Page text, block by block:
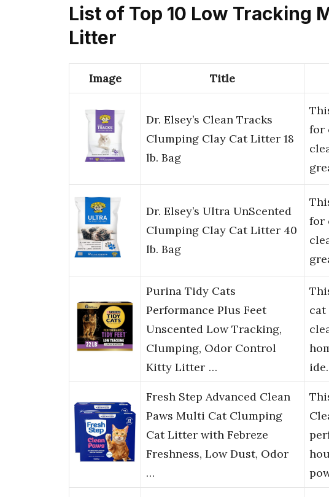
List of Top 10 Low Tracking
Litter
Image Title
Dr. Elsey’s Clean Tracks
Clumping Clay Cat Litter 18
lb. Bag
for
Dr. Elsey’s Ultra UnScented
Clumping Clay Cat Litter 40
lb. Bag
for
Purina Tidy Cats
Performance Plus Feet
Unscented Low Tracking,
Clumping, Odor Control
Kitty Litter …
cat
Fresh Step Advanced Clean
Paws Multi Cat Clumping
Cat Litter with Febreze
Freshness, Low Dust, Odor
…